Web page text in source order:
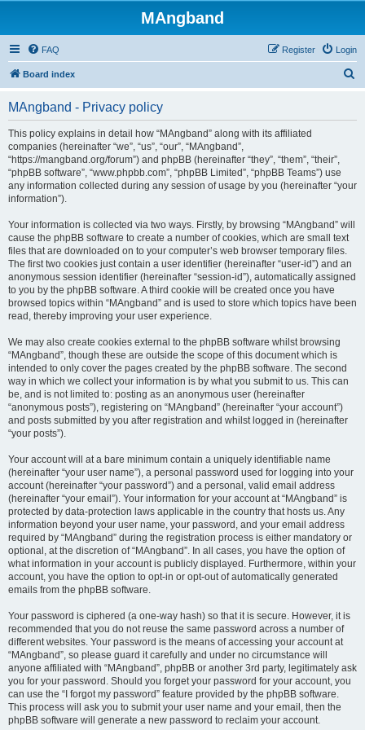
MAngband
FAQ Login
Register
Board index
MAngband - Privacy policy
This policy explains in detail how “MAngband” along with its affiliated
companies (hereinafter “we”, “us”, “our”, “MAngband”,
“https://mangband.org/forum”) and phpBB (hereinafter “they”, “them”, “their”,
“phpBB software”, “www.phpbb.com”, “phpBB Limited”, “phpBB Teams”) use
any information collected during any session of usage by you (hereinafter “your
information”).
Your information is collected via two ways. Firstly, by browsing “MAngband” will
cause the phpBB software to create a number of cookies, which are small text
files that are downloaded on to your computer’s web browser temporary files.
The first two cookies just contain a user identifier (hereinafter “user-id”) and an
anonymous session identifier (hereinafter “session-id”), automatically assigned
to you by the phpBB software. A third cookie will be created once you have
browsed topics within “MAngband” and is used to store which topics have been
read, thereby improving your user experience.
We may also create cookies external to the phpBB software whilst browsing
“MAngband”, though these are outside the scope of this document which is
intended to only cover the pages created by the phpBB software. The second
way in which we collect your information is by what you submit to us. This can
be, and is not limited to: posting as an anonymous user (hereinafter
“anonymous posts”), registering on “MAngband” (hereinafter “your account”)
and posts submitted by you after registration and whilst logged in (hereinafter
“your posts”).
Your account will at a bare minimum contain a uniquely identifiable name
(hereinafter “your user name”), a personal password used for logging into your
account (hereinafter “your password”) and a personal, valid email address
(hereinafter “your email”). Your information for your account at “MAngband” is
protected by data-protection laws applicable in the country that hosts us. Any
information beyond your user name, your password, and your email address
required by “MAngband” during the registration process is either mandatory or
optional, at the discretion of “MAngband”. In all cases, you have the option of
what information in your account is publicly displayed. Furthermore, within your
account, you have the option to opt-in or opt-out of automatically generated
emails from the phpBB software.
Your password is ciphered (a one-way hash) so that it is secure. However, it is
recommended that you do not reuse the same password across a number of
different websites. Your password is the means of accessing your account at
“MAngband”, so please guard it carefully and under no circumstance will
anyone affiliated with “MAngband”, phpBB or another 3rd party, legitimately ask
you for your password. Should you forget your password for your account, you
can use the “I forgot my password” feature provided by the phpBB software.
This process will ask you to submit your user name and your email, then the
phpBB software will generate a new password to reclaim your account.